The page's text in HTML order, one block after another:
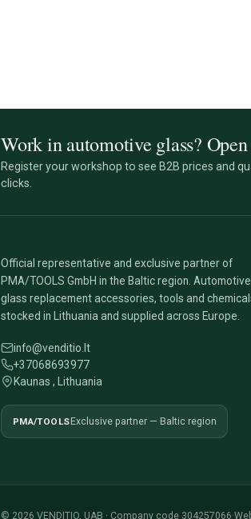
Work in automotive glass?
Register your workshop to see B2B prices and
clicks.
Official representative and exclusive partner of
PMA/TOOLS GmbH in the Baltic region. Automotive
glass replacement accessories, tools and
stocked in Lithuania and supplied across Europe.
info@venditio.lt
+37068693977
Kaunas , Lithuania
PMA/TOOLSExclusive partner — Baltic region
© 2026 VENDITIO, UAB · Company code 304257066·